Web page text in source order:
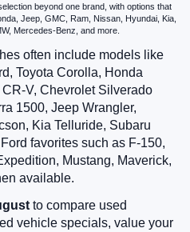
beyond one brand, with options that
Jeep, GMC, Ram, Nissan, Hyundai, Kia,
Mercedes-Benz, and more.
often include models like
Toyota Corolla, Honda
V, Chevrolet Silverado
1500, Jeep Wrangler,
Kia Telluride, Subaru
favorites such as F-150,
Mustang, Maverick,
available.
to compare used
vehicle specials, value your